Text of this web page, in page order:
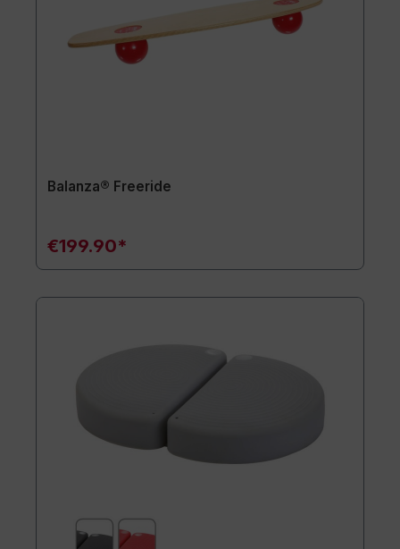
Balanza® Freeride
€199.90*